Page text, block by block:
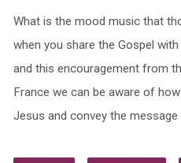
What is the mood music that
when you share the Gospel
and this encouragement from
France we can be aware of
Jesus and convey the